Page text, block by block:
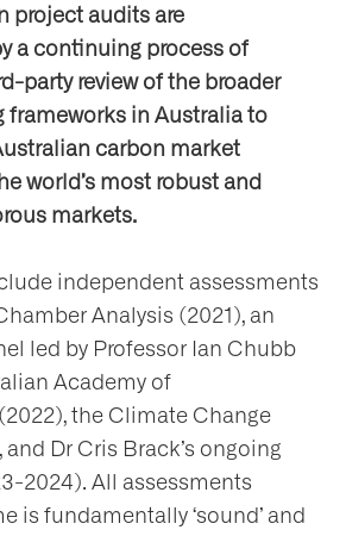
project audits are
a continuing process of
party review of the broader
frameworks in Australia to
carbon market
world’s most robust and
markets.
independent assessments
Analysis (2021), an
led by Professor Ian Chubb
Academy of
the Climate Change
Dr Cris Brack’s ongoing
2024). All assessments
is fundamentally ‘sound’ and